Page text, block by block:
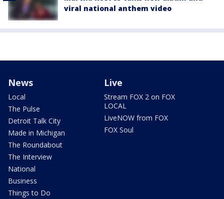
viral national anthem video
News
Local
The Pulse
Detroit Talk City
Made in Michigan
The Roundabout
The Interview
National
Business
Things to Do
Live
Stream FOX 2 on FOX
LOCAL
LiveNOW from FOX
FOX Soul